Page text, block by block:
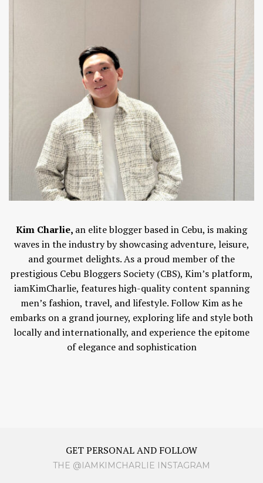
Kim Charlie, an elite blogger based in Cebu, is making
waves in the industry by showcasing adventure, leisure,
and gourmet delights. As a proud member of the
prestigious Cebu Bloggers Society (CBS), Kim’s platform,
iamKimCharlie, features high-quality content spanning
men’s fashion, travel, and lifestyle. Follow Kim as he
embarks on a grand journey, exploring life and style both
locally and internationally, and experience the epitome
of elegance and sophistication
GET PERSONAL AND FOLLOW
THE @IAMKIMCHARLIE INSTAGRAM